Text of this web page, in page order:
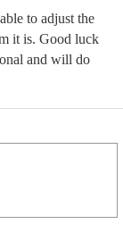
to adjust the
it is. Good luck
and will do